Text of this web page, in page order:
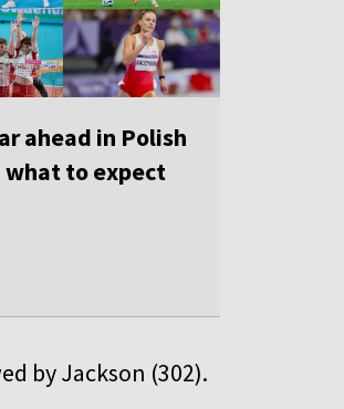
ahead in Polish
what to expect
by Jackson (302).